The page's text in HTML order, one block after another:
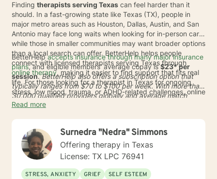
Finding therapists serving Texas can feel harder than it
should. In a fast-growing state like Texas (TX), people in
major metro areas such as Houston, Dallas, Austin, and San
Antonio may face long waits when looking for in-person care,
while those in smaller communities may want broader options
than a local search can offer. BetterHelp helps people
connect with licensed therapists serving Texas through
online therapy, making it easier to find support that fits real
life. For those looking for a therapist in Texas for ongoing
stress, low mood, trauma, or ADHD-related challenges, online
care can reduce travel time and open the door to a wider
BetterHelpaccepts insurance through many major insurance
plans, and eligible members' average copay is$23* per
session.BetterHelp also offers a subscription option that
typically ranges from $70 to $100 per week. With more than
30,000 qualified providers globally and average match
times of24 to 48 hours
schedule, and preferences. This added flexibility may be
helpful across TX, whether someone lives in a busy city or
wants care from home in a more discreet setting.
Read more
Surnedra "Nedra" Simmons
Offering therapy in Texas
License: TX LPC 76941
STRESS, ANXIETY GRIEF
SELF ESTEEM